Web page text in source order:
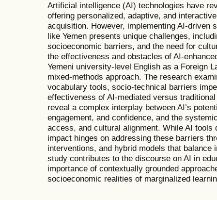
Artificial intelligence (AI) technologies have
offering personalized, adaptive, and
acquisition. However, implementing AI-driven
like Yemen presents unique challenges,
socioeconomic barriers, and the need for
the effectiveness and obstacles of AI-
Yemeni university-level English as a Foreign
mixed-methods approach. The research
vocabulary tools, socio-technical barriers
effectiveness of AI-mediated versus
reveal a complex interplay between AI’s
engagement, and confidence, and the
access, and cultural alignment. While AI
impact hinges on addressing these barriers
interventions, and hybrid models that
study contributes to the discourse on AI in
importance of contextually grounded
socioeconomic realities of marginalized